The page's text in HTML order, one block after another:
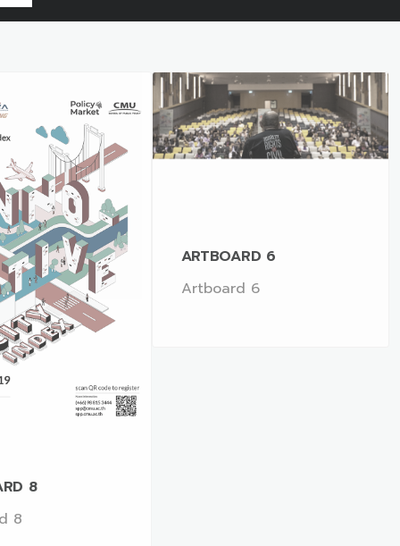
8
8
ARTBOARD 6
Artboard 6